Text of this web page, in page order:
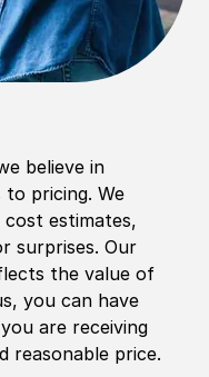
believe in
pricing. We
estimates,
surprises. Our
the value of
you can have
are receiving
reasonable price.